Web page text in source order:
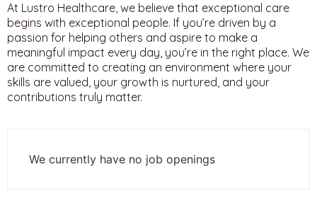
At Lustro Healthcare, we believe that exceptional care
begins with exceptional people. If you’re driven by a
passion for helping others and aspire to make a
meaningful impact every day, you’re in the right place. We
are committed to creating an environment where your
skills are valued, your growth is nurtured, and your
contributions truly matter.
We currently have no job openings